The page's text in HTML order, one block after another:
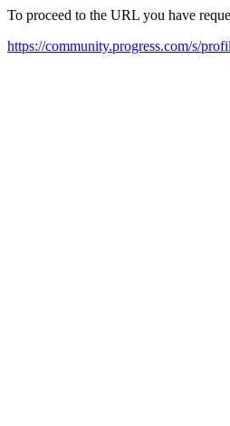
To proceed to the URL you have
https://community.progress.com/s/